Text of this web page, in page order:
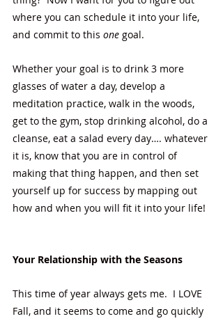
where you can schedule it into your life,
and commit to this one goal.
Whether your goal is to drink 3 more
glasses of water a day, develop a
meditation practice, walk in the woods,
get to the gym, stop drinking alcohol, do a
cleanse, eat a salad every day…. whatever
it is, know that you are in control of
making that thing happen, and then set
yourself up for success by mapping out
how and when you will fit it into your life!
Your Relationship with the Seasons
This time of year always gets me.  I LOVE
Fall, and it seems to come and go quickly